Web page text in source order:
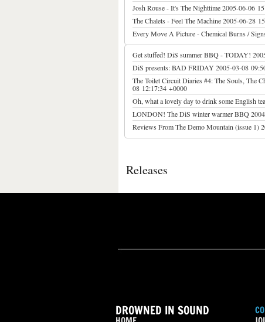
Josh Rouse - It's The Nighttime2005-06-06
The Chalets - Feel The Machine2005-06-28
Every Move A Picture - Chemical Burns /
Get stuffed! DiS summer BBQ - TODAY!
DiS presents: BAD FRIDAY2005-03-08
The Toilet Circuit Diaries #4: The Souls, The
08 12:17:34 +0000
Oh, what a lovely day to drink some English
LONDON! The DiS winter warmer BBQ 2004
Reviews From The Demo Mountain (issue 1)
Releases
DROWNED IN SOUND